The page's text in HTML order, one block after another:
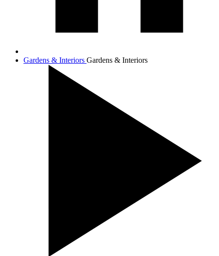
Gardens & Interiors Gardens & Interiors